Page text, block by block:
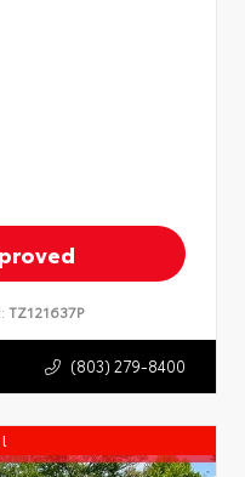
TZ121637P
(803) 279-8400